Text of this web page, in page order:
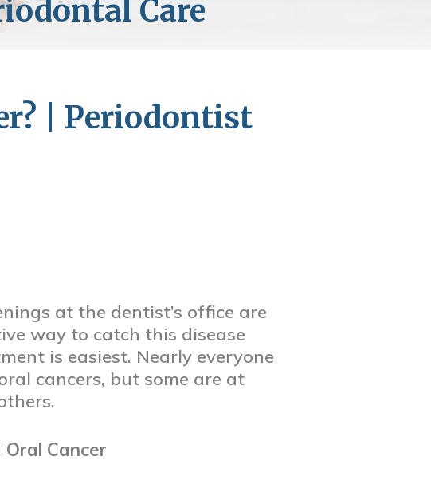
| Periodontist
at the dentist’s office are
way to catch this disease
is easiest. Nearly everyone
cancers, but some are at
Oral Cancer